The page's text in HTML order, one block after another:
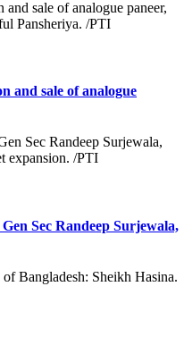
and sale of analogue
Sec Randeep Surjewala,